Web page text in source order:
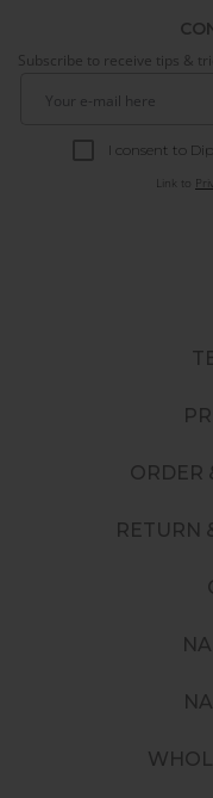
ORDER
RETURN
Subscribe to receive tips &
I consent to
Link to